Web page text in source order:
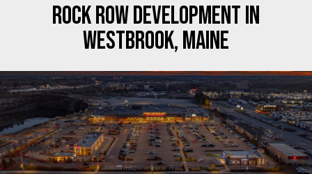
ROCK ROW DEVELOPMENT IN
WESTBROOK, MAINE